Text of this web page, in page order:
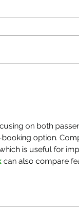
on both
option.
is useful for
can also compare